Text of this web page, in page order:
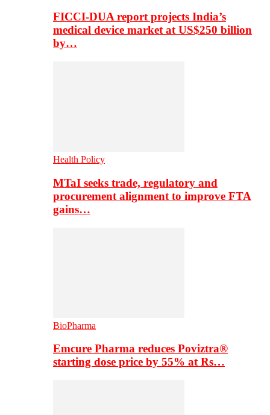
FICCI-DUA report projects India’s
medical device market at US$250 billion
by…
Health Policy
MTaI seeks trade, regulatory and
procurement alignment to improve FTA
gains…
BioPharma
Emcure Pharma reduces Poviztra®
starting dose price by 55% at Rs…